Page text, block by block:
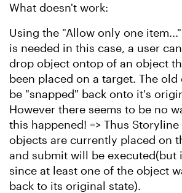
What doesn't work:
Using the "Allow only one
is needed in this case, a user
drop object ontop of an object
been placed on a target. The
be "snapped" back onto it's
However there seems to be no
this happened! => Thus
objects are currently placed on
and submit will be executed(but
since at least one of the object
back to its original state).